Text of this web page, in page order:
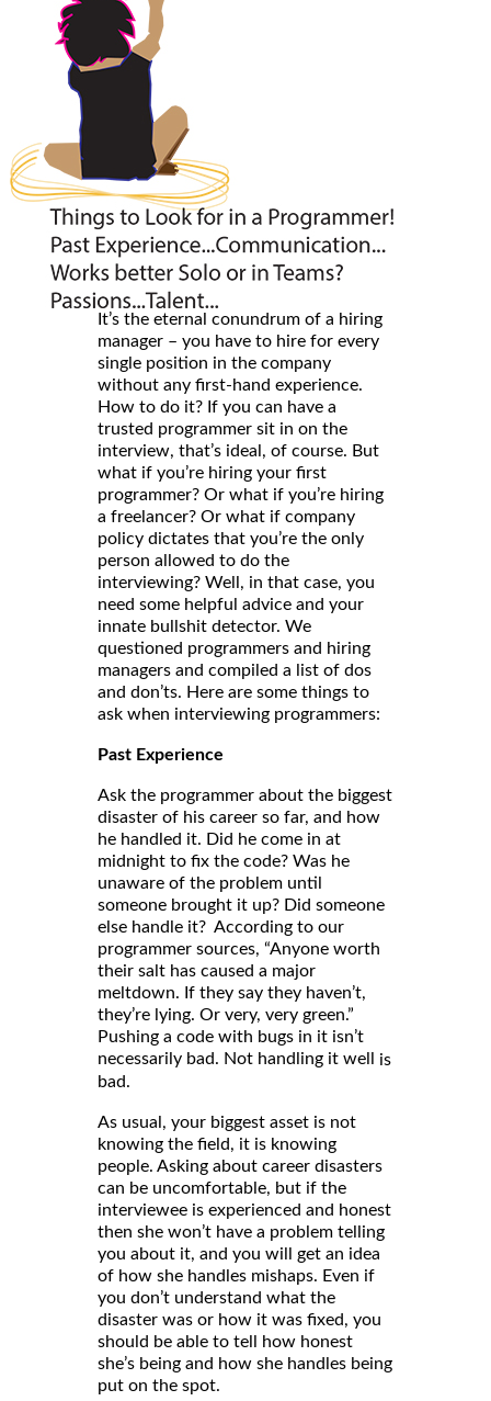
It’s the eternal conundrum of a hiring
manager – you have to hire for every
single position in the company
without any first-hand experience.
How to do it? If you can have a
trusted programmer sit in on the
interview, that’s ideal, of course. But
what if you’re hiring your first
programmer? Or what if you’re hiring
a freelancer? Or what if company
policy dictates that you’re the only
person allowed to do the
interviewing? Well, in that case, you
need some helpful advice and your
innate bullshit detector. We
questioned programmers and hiring
managers and compiled a list of dos
and don’ts. Here are some things to
ask when interviewing programmers:
Past Experience
Ask the programmer about the biggest
disaster of his career so far, and how
he handled it. Did he come in at
midnight to fix the code? Was he
unaware of the problem until
someone brought it up? Did someone
else handle it? According to our
programmer sources, “Anyone worth
their salt has caused a major
meltdown. If they say they haven’t,
they’re lying. Or very, very green.”
Pushing a code with bugs in it isn’t
necessarily bad. Not handling it well is
bad.
As usual, your biggest asset is not
knowing the field, it is knowing
people. Asking about career disasters
can be uncomfortable, but if the
interviewee is experienced and honest
then she won’t have a problem telling
you about it, and you will get an idea
of how she handles mishaps. Even if
you don’t understand what the
disaster was or how it was fixed, you
should be able to tell how honest
she’s being and how she handles being
put on the spot.